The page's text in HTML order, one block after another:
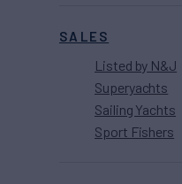
SALES
Listed by N&J
Superyachts
Sailing Yachts
Sport Fishers